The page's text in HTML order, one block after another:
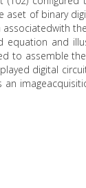
of binary
equation and
to assemble
digital
an